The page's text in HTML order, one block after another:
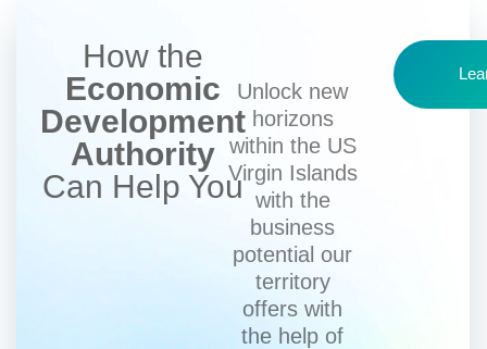
How the
Economic
Development
Authority
Can Help You
Unlock new
horizons
within the US
Virgin Islands
with the
business
potential our
territory
offers with
the help of